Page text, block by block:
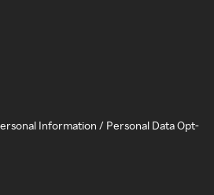
Information / Personal Data Opt-